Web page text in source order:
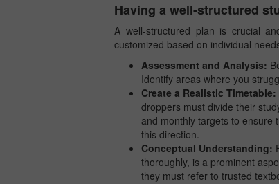
Having a well-structured
A well-structured plan is crucial
customized based on individual
Assessment and Analysis:
Identify areas where you
Create a Realistic Timetable:
droppers must divide their
and monthly targets to ensure
this direction.
Conceptual Understanding:
thoroughly, is a prominent
they must refer to trusted